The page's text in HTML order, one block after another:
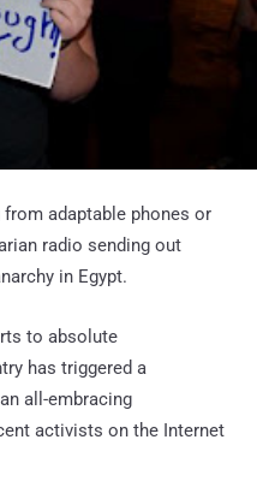
adaptable phones or
radio sending out
in Egypt.
to absolute
has triggered a
all-embracing
activists on the Internet